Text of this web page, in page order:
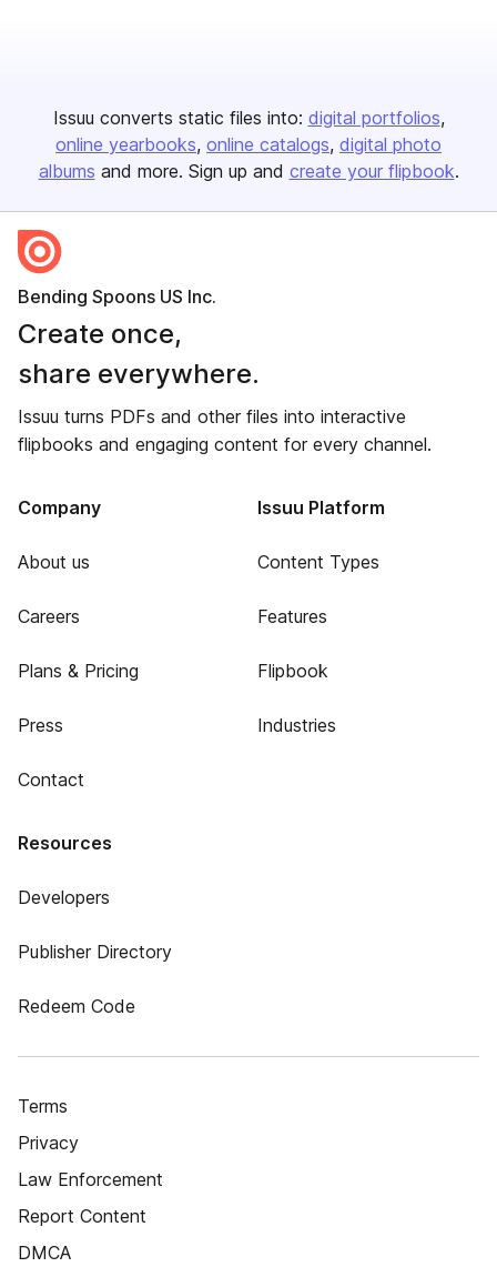
Issuu converts static files into: digital portfolios
online yearbooks online catalogs digital photo
albums and more. Sign up and create your flipbook.
Bending Spoons US Inc.
Create once,
share everywhere.
Issuu turns PDFs and other files into interactive
flipbooks and engaging content for every channel.
Company
About us
Careers
Plans & Pricing
Press
Contact
Issuu Platform
Content Types
Features
Flipbook
Industries
Resources
Developers
Publisher Directory
Redeem Code
Terms
Privacy
Law Enforcement
Report Content
DMCA